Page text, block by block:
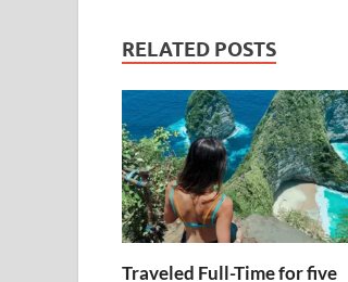
RELATED POSTS
Traveled Full-Time for five